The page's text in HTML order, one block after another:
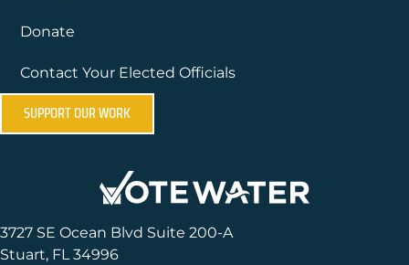
Donate
Contact Your Elected Officials
SUPPORT OUR WORK
3727 SE Ocean Blvd Suite 200-A
Stuart, FL 34996